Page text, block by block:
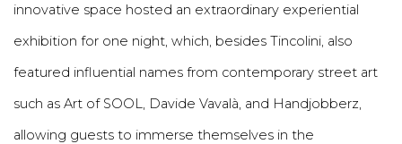
innovative space hosted an extraordinary experiential
exhibition for one night, which, besides Tincolini, also
featured influential names from contemporary street art
such as Art of SOOL, Davide Vavalà, and Handjobberz,
allowing guests to immerse themselves in the